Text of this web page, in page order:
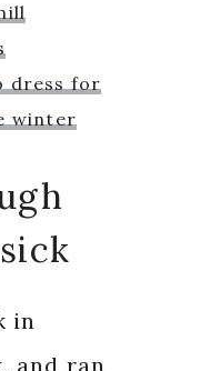
dress for
winter
in
and ran